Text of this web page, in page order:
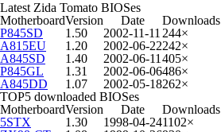
Latest Zida Tomato BIOSes
MotherboardVersion Date
Downloads
P845SD
1.50 2002-11-11 244×
A815EU
1.20 2002-06-22242×
A845SD
1.40 2002-06-11 405×
P845GL
1.31 2002-06-06486×
A845DD
1.07 2002-05-18262×
TOP5 downloaded BIOSes
MotherboardVersion Date
Downloads
5STX
1.30 1998-04-241102×